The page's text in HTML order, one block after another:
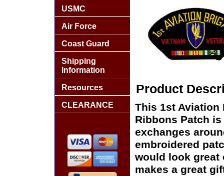
Product
This 1st Aviation
Ribbons Patch
exchanges
embroidered
would look great
makes a great
USMC
Air Force
Coast Guard
Shipping
Information
Resources
CLEARANCE